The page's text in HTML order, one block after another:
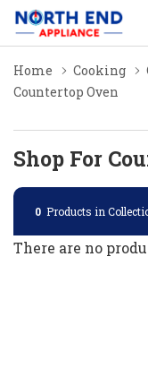
Home Cooking
Countertop Oven
Shop For
0 Products in
There are no